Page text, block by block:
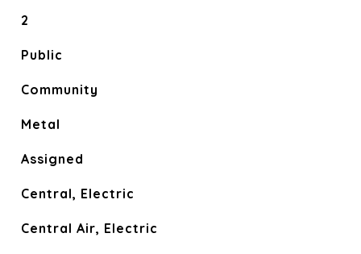
2
Public
Community
Metal
Assigned
Central, Electric
Central Air, Electric